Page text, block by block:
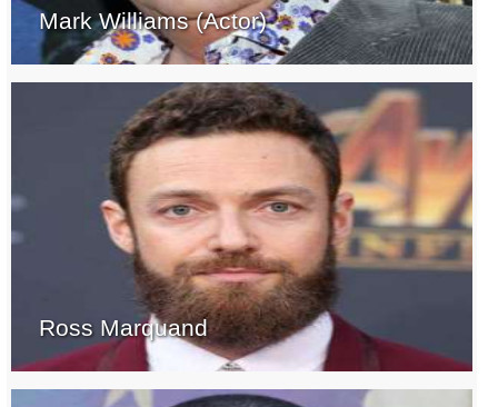
Mark Williams (Actor)
Ross Marquand